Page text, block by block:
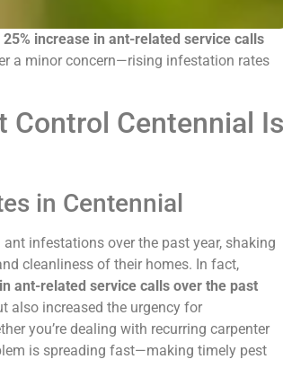
increase in ant-related service calls
a minor concern—rising infestation rates
Control Centennial
in Centennial
infestations over the past year, shaking
cleanliness of their homes. In fact,
ant-related service calls over the past
also increased the urgency for
you’re dealing with recurring carpenter
is spreading fast—making timely pest